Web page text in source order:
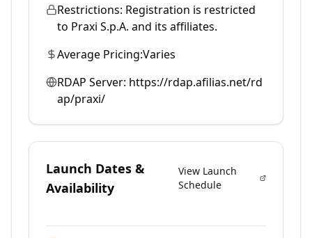
Restrictions: Registration is restricted
to Praxi S.p.A. and its affiliates.
Average Pricing:Varies
RDAP Server: https://rdap.afilias.net/rd
ap/praxi/
Launch Dates &
Availability
View Launch
Schedule